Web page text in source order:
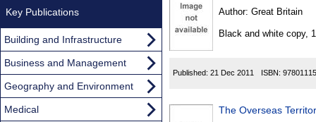
Author: Great Britain
Black and white copy,
Published: 21 Dec 2011 ISBN:
The Overseas
Key Publications
Building and Infrastructure
Business and Management
Geography and Environment
Medical